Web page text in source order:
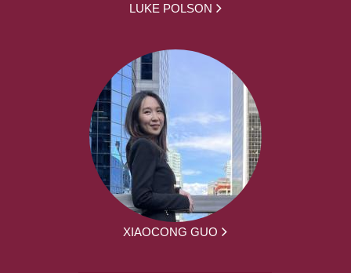
LUKE POLSON
XIAOCONG GUO